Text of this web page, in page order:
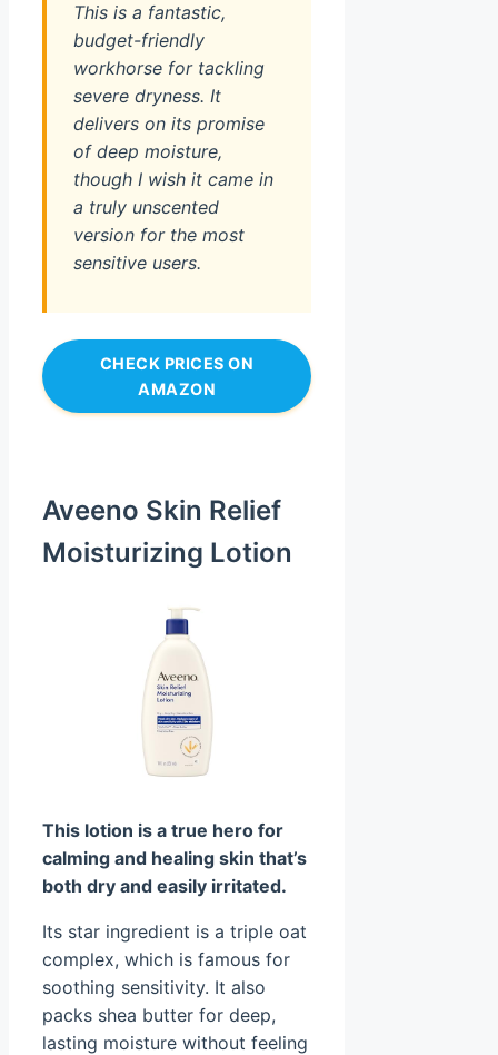
This is a fantastic,
budget-friendly
workhorse for tackling
severe dryness. It
delivers on its promise
of deep moisture,
though I wish it came in
a truly unscented
version for the most
sensitive users.
CHECK PRICES ON
AMAZON
Aveeno Skin Relief
Moisturizing Lotion
This lotion is a true hero for
calming and healing skin that’s
both dry and easily irritated.
Its star ingredient is a triple oat
complex, which is famous for
soothing sensitivity. It also
packs shea butter for deep,
lasting moisture without feeling